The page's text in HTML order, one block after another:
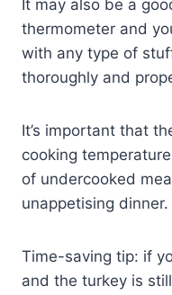
It may also be a
thermometer and
with any type of
thoroughly and
It’s important that
cooking
of undercooked
unappetising dinner.
Time-saving tip: if
and the turkey is